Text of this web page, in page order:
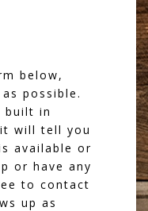
below,
possible.
built in
will tell you
available or
or have any
to contact
up as